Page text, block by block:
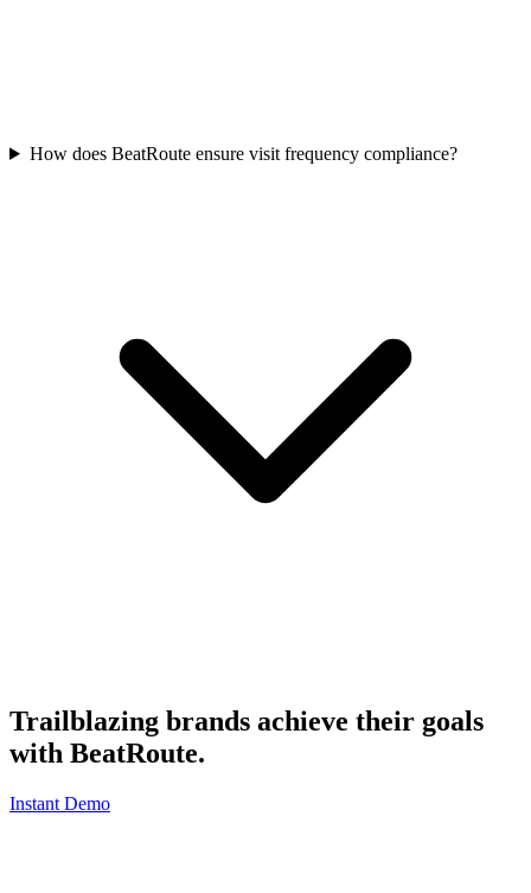
How does BeatRoute ensure visit frequency compliance?
Trailblazing brands achieve their goals
with BeatRoute.
Instant Demo